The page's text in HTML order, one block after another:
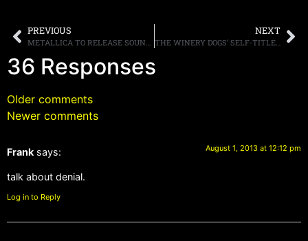
PREVIOUS
METALLICA TO RELEASE SOUNDTRACK FOR THEIR UPCOMING MOVIE ON SEPTEMBER 24TH
NEXT
THE WINERY DOGS’ SELF-TITLED ALBTM DEBUTS At #5 ON BILLBOARD’S “TOP ROCK ALBUMS” & #27 ON THE “TOP 200 ALBUMS” CHART
36 Responses
Older comments
Newer comments
Frank says: August 1, 2013 at 12:12 pm
talk about denial.
Log in to Reply